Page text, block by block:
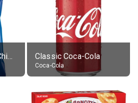
Crinkle Cut Potato Chips, Average All Flavours Classic Coca-Cola
Coca-Cola